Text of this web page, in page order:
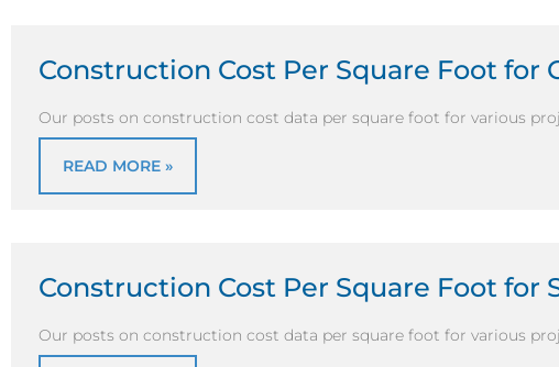
Construction Cost Per Square Foot for
Our posts on construction cost data per square foot for various
READ MORE »
Construction Cost Per Square Foot for
Our posts on construction cost data per square foot for various